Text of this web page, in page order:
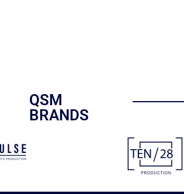
QSM
BRANDS